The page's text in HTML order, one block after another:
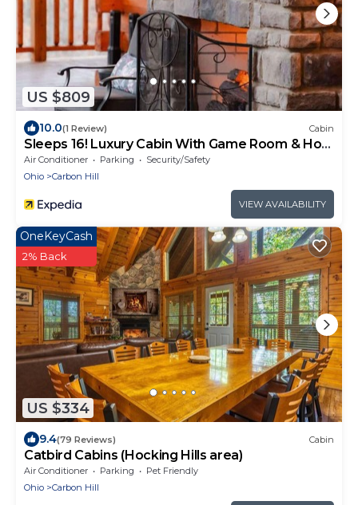
US $809
10.0(1 Review) Cabin
Sleeps 16! Luxury Cabin With Game Room & Hot
Tub
Air Conditioner Parking
Security/Safety
Ohio
Carbon Hill
VIEW AVAILABILITY
US $334
OneKeyCash
2% Back
9.4(79 Reviews) Cabin
Catbird Cabins (Hocking Hills area)
Air Conditioner Parking
Pet Friendly
Ohio
Carbon Hill